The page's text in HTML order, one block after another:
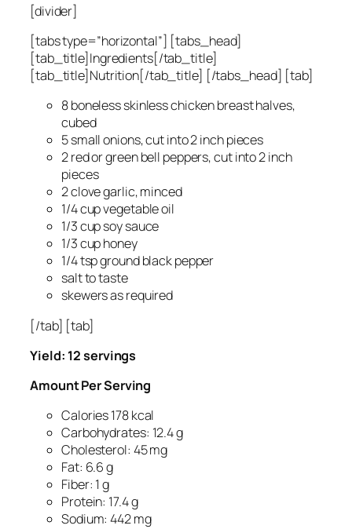
[divider]
[tabs type=”horizontal”] [tabs_head]
[tab_title]Ingredients[/tab_title]
[tab_title]Nutrition[/tab_title] [/tabs_head] [tab]
8 boneless skinless chicken breast halves,
cubed
5 small onions, cut into 2 inch pieces
2 red or green bell peppers, cut into 2 inch
pieces
2 clove garlic, minced
1/4 cup vegetable oil
1/3 cup soy sauce
1/3 cup honey
1/4 tsp ground black pepper
salt to taste
skewers as required
[/tab] [tab]
Yield: 12 servings
Amount Per Serving
Calories 178 kcal
Carbohydrates: 12.4 g
Cholesterol: 45 mg
Fat: 6.6 g
Fiber: 1 g
Protein: 17.4 g
Sodium: 442 mg